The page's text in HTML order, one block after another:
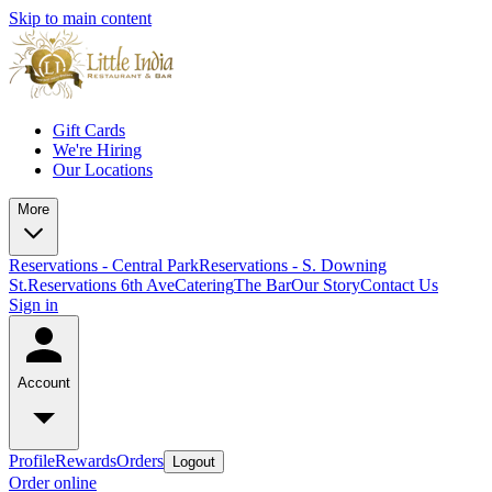
Skip to main content
Gift Cards
We're Hiring
Our Locations
More
Reservations - Central ParkReservations - S. Downing
St.Reservations 6th AveCateringThe BarOur StoryContact Us
Sign in
Account
ProfileRewardsOrders Logout
Order online